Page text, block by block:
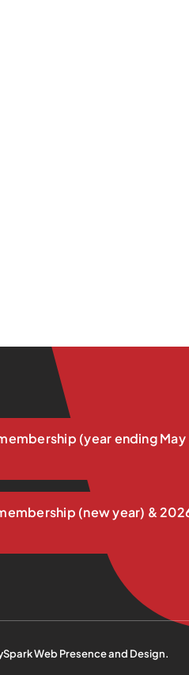
(year ending May
(new year) &
Web Presence and Design.